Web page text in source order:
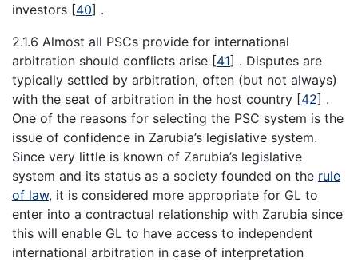
investors [40] .
2.1.6 Almost all PSCs provide for international
arbitration should conflicts arise [41] . Disputes are
typically settled by arbitration, often (but not always)
with the seat of arbitration in the host country [42] .
One of the reasons for selecting the PSC system is the
issue of confidence in Zarubia’s legislative system.
Since very little is known of Zarubia’s legislative
system and its status as a society founded on the rule
of law, it is considered more appropriate for GL to
enter into a contractual relationship with Zarubia since
this will enable GL to have access to independent
international arbitration in case of interpretation